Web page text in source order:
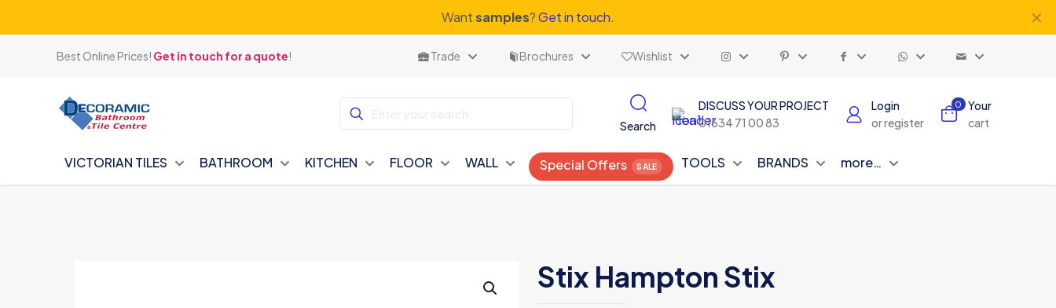
Wantsamples?Get in touch. ✕
Best Online Prices! Get in touch for a quote! Trade Brochures Wishlist
Search
DISCUSS YOUR PROJECT
01634 71 00 83
Login
or register
0
Your
cart
VICTORIAN TILES BATHROOM KITCHEN FLOOR WALL Special Offers TOOLS BRANDS more…
Stix Hampton Stix